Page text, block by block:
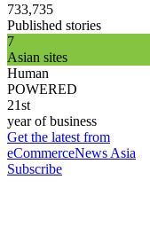
733,735
Published stories
7
Asian sites
Human
POWERED
21st
year of business
Get the latest from
eCommerceNews Asia
Subscribe